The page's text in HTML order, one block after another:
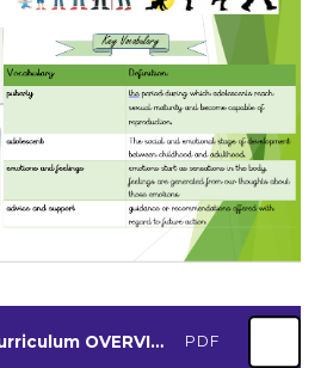
Y5 SUM2 2026 Curriculum OVERVIEW PDF